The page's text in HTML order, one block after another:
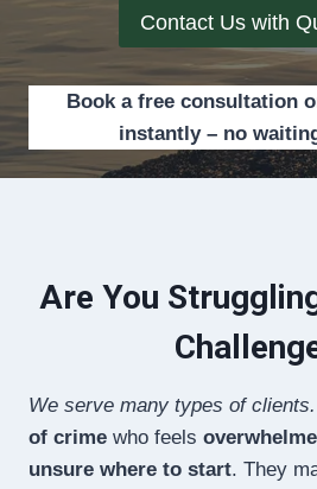
Contact Us with
Book a free consultation
instantly – no
Are You
We serve many types of clients.
of crime who feels
unsure where to start. They